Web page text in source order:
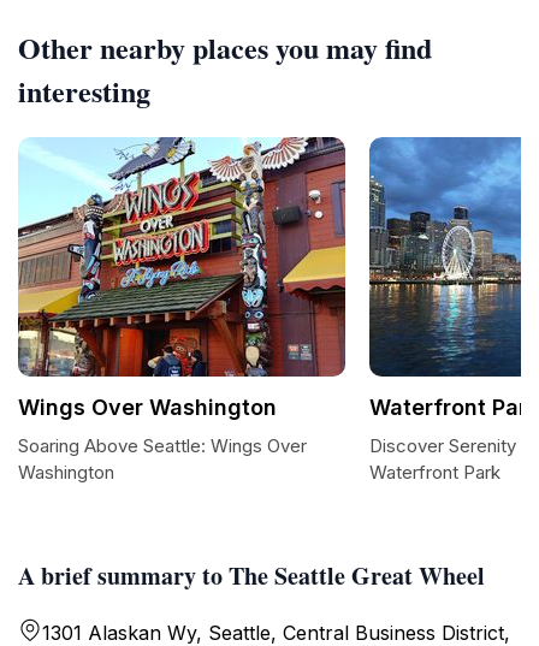
A brief summary to The Seattle Great Wheel
1301 Alaskan Wy, Seattle, Central Business District,
Other nearby places you may find
interesting
Wings Over Washington
Soaring Above Seattle: Wings Over
Washington
Waterfront Park
Discover Serenity
Waterfront Park